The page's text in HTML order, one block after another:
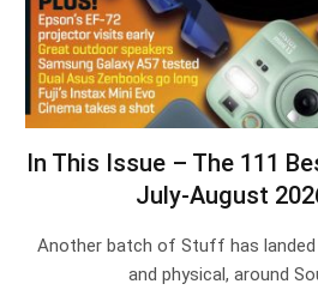
In This Issue – The 111
July-August
Another batch of Stuff has landed
and physical, around